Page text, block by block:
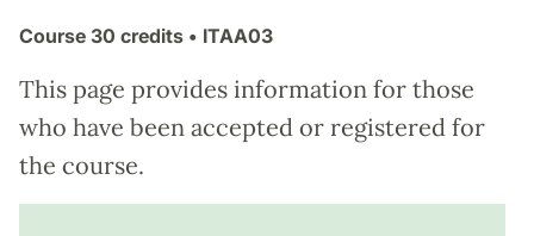
Course 30 credits • ITAA03
This page provides information for those
who have been accepted or registered for
the course.